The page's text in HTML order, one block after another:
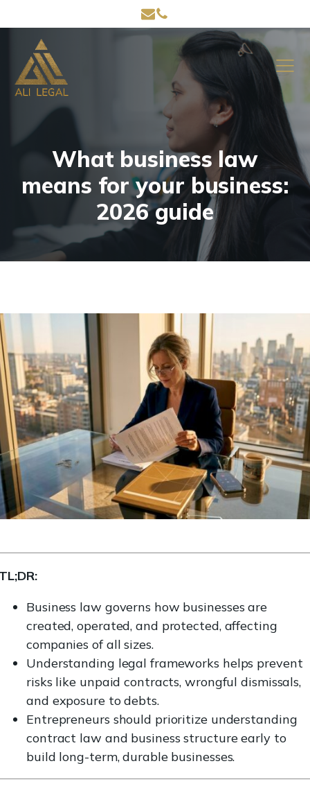
What business law
means for your business:
2026 guide
Business law governs how businesses are
created, operated, and protected, affecting
companies of all sizes.
Understanding legal frameworks helps prevent
risks like unpaid contracts, wrongful dismissals,
and exposure to debts.
Entrepreneurs should prioritize understanding
contract law and business structure early to
build long-term, durable businesses.